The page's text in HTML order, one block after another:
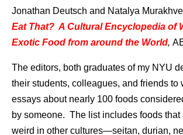
Jonathan Deutsch and Natalya
Eat That? A Cultural Encyclopedia of
Exotic Food from around the World,
The editors, both graduates of my NYU
their students, colleagues, and friends to
essays about nearly 100 foods
by someone. The list includes foods that
weird in other cultures—seitan, durian,